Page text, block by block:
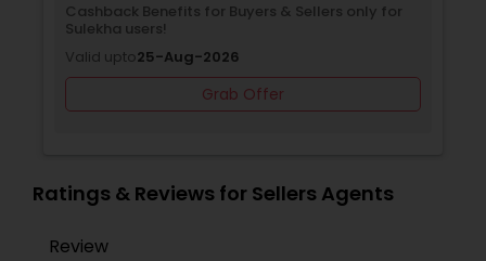
Cashback Benefits for Buyers & Sellers only for
Sulekha users!
Valid upto25-Aug-2026
Grab Offer
Ratings & Reviews for Sellers Agents
Review